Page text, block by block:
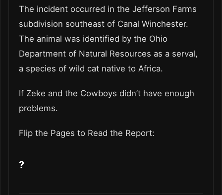
The incident occurred in the Jefferson Farms
subdivision southeast of Canal Winchester.
The animal was identified by the Ohio
Department of Natural Resources as a serval,
a species of wild cat native to Africa.
If Zeke and the Cowboys didn’t have enough
problems.
Flip the Pages to Read the Report:
?